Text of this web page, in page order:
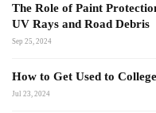
The Role of Paint
UV Rays and Road Debris
Sep 25, 2024
How to Get Used to
Jul 23, 2024